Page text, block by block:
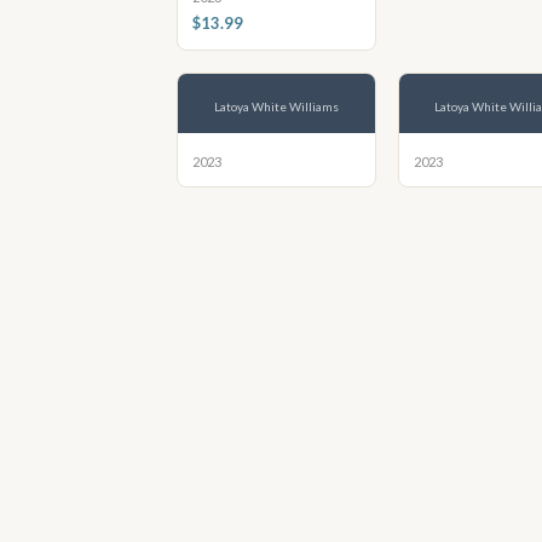
$13.99
Latoya White Williams
2023
Latoya White
2023